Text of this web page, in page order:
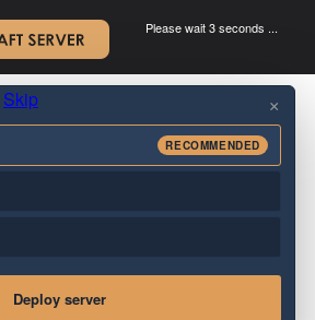
Please wait 3 seconds ...
×
Skip
RECOMMENDED
Deploy server